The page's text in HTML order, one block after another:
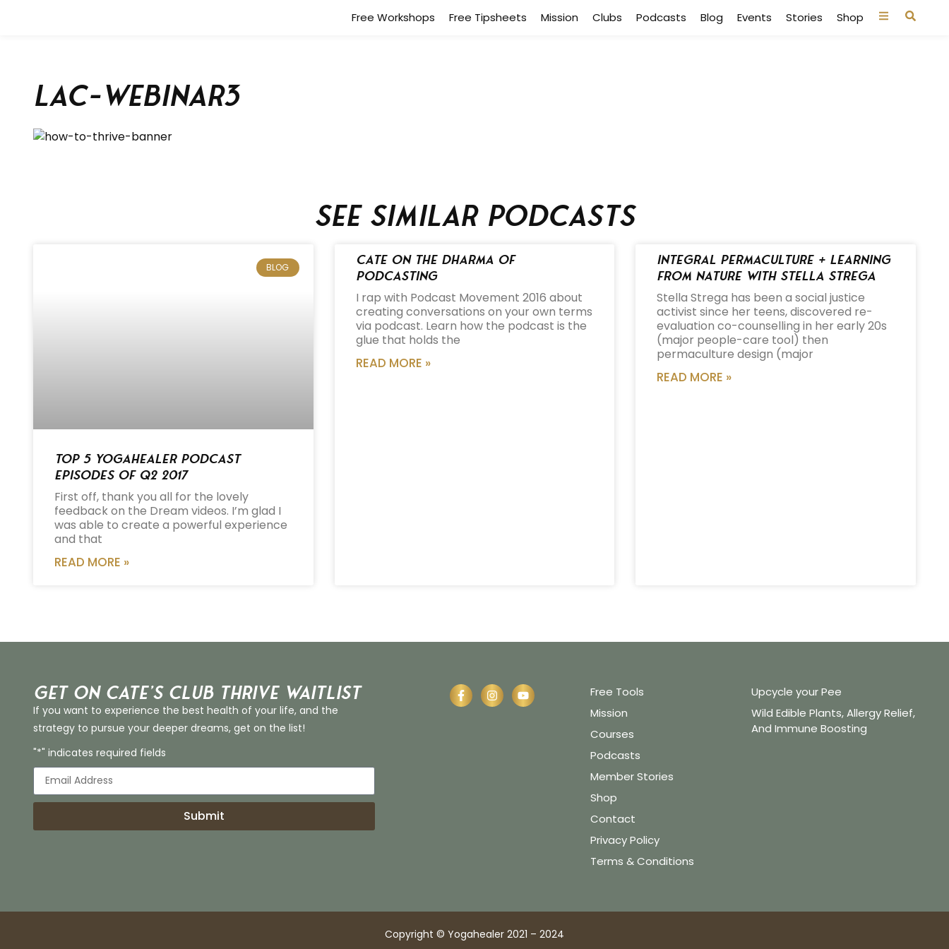
Free Workshops Free Tipsheets Mission Clubs Podcasts Blog Events Stories Shop
lac-webinar3
See similar podcasts
BLOG
Top 5 Yogahealer Podcast
Episodes of Q2 2017
First off, thank you all for the lovely
feedback on the Dream videos. I’m glad I
was able to create a powerful experience
and that
READ MORE »
Cate on the Dharma of
Podcasting
I rap with Podcast Movement 2016 about
creating conversations on your own terms
via podcast. Learn how the podcast is the
glue that holds the
READ MORE »
Integral Permaculture + Learning
from Nature with Stella Strega
Stella Strega has been a social justice
activist since her teens, discovered re-
evaluation co-counselling in her early 20s
(major people-care tool) then
permaculture design (major
READ MORE »
Get on Cate’s CLUB THRIVE Waitlist
If you want to experience the best health of your life, and the
strategy to pursue your deeper dreams, get on the list!
"*" indicates required fields
Submit
Free Tools
Mission
Courses
Podcasts
Member Stories
Shop
Contact
Privacy Policy
Terms & Conditions
Upcycle your Pee
Wild Edible Plants, Allergy Relief,
And Immune Boosting
Copyright © Yogahealer 2021 – 2024